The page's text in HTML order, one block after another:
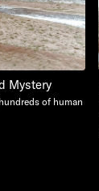
Mystery
of human